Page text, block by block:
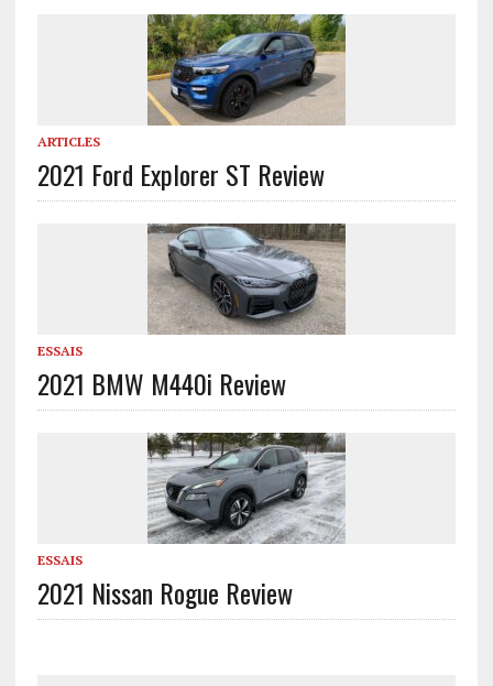
ARTICLES
2021 Ford Explorer ST Review
ESSAIS
2021 BMW M440i Review
ESSAIS
2021 Nissan Rogue Review